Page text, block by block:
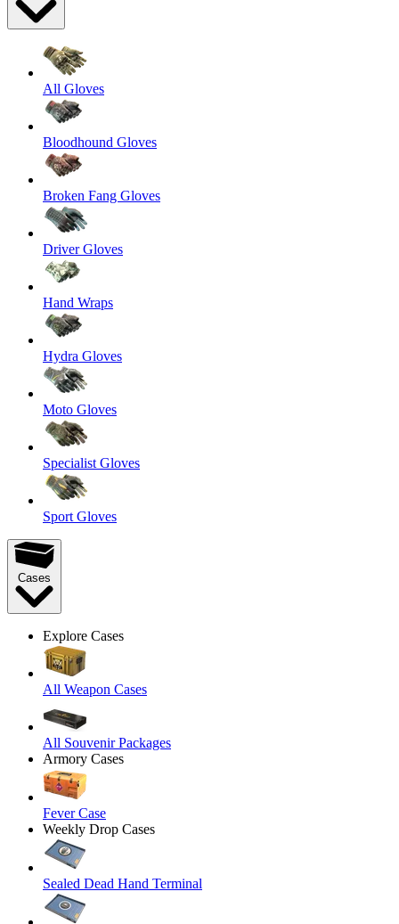
All Gloves
Bloodhound Gloves
Broken Fang Gloves
Driver Gloves
Hand Wraps
Hydra Gloves
Moto Gloves
Specialist Gloves
Sport Gloves
Cases
Explore Cases
All Weapon Cases
All Souvenir Packages
Armory Cases
Fever Case
Weekly Drop Cases
Sealed Dead Hand Terminal